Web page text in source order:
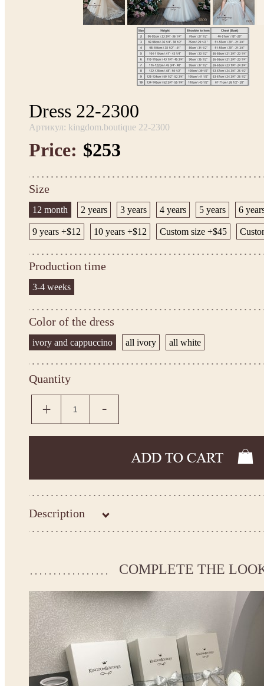
Dress 22-2300
Артикул: kingdom.boutique 22-2300
Price: $253
Size
12 month 2 years 3 years 4 years 5 years 6
9 years +$12 10 years +$12 Custom size +$45
Production time
3-4 weeks
Color of the dress
ivory and cappuccino all ivory all white
Quantity
Description
Kingdom.Boutique flower girl dress 22-2300
If your measurements do not match to those specified in the
*See the size chart on the picture. Size chart
* Please select Custom size (up to 31" for the chest) or Custom Plus size (up to 34" for the
the item to your cart. Enter the measueremnts in the "Notes and special requests" section
We can make it in Custom color
* Please contact us for details.
Note:
COMPLETE THE